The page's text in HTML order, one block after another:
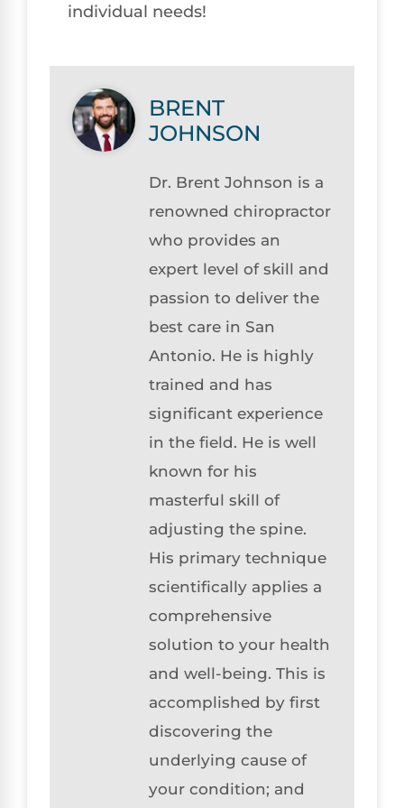
individual needs!
BRENT
JOHNSON
Dr. Brent Johnson is a
renowned chiropractor
who provides an
expert level of skill and
passion to deliver the
best care in San
Antonio. He is highly
trained and has
significant experience
in the field. He is well
known for his
masterful skill of
adjusting the spine.
His primary technique
scientifically applies a
comprehensive
solution to your health
and well-being. This is
accomplished by first
discovering the
underlying cause of
your condition; and